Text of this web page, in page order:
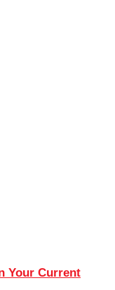
Your Current